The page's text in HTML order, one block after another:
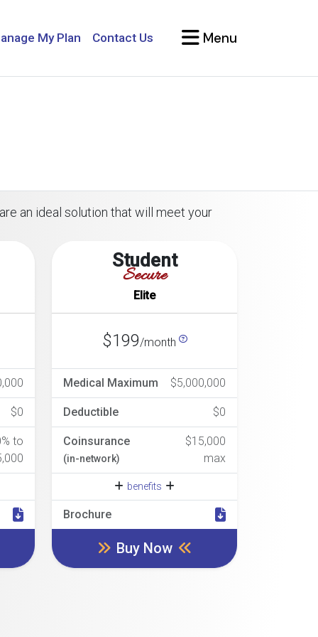
My Plan Contact Us Menu
an ideal solution that will meet your
$0
to
Student
Secure
Elite
$199/month
Medical Maximum $5,000,000
Deductible $0
Coinsurance
(in-network)
$15,000
max
benefits
Brochure
Buy Now